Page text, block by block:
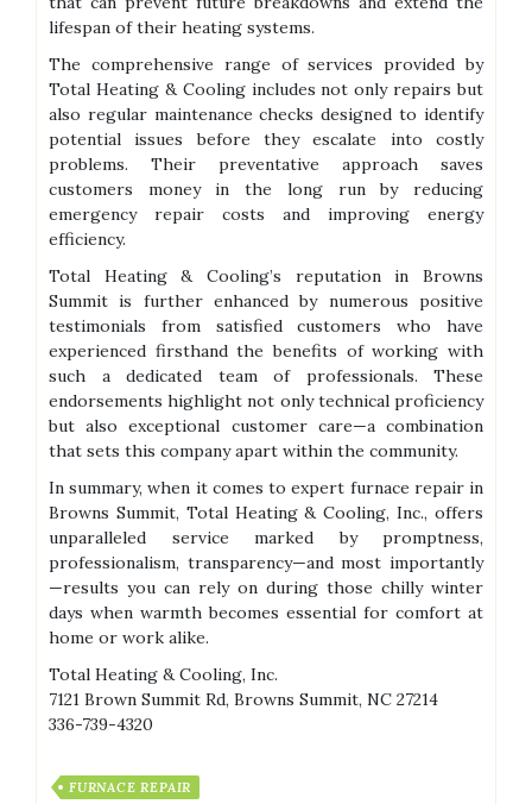
lifespan of their heating systems.
The comprehensive range of services provided by
Total Heating & Cooling includes not only repairs but
also regular maintenance checks designed to identify
potential issues before they escalate into costly
problems. Their preventative approach saves
customers money in the long run by reducing
emergency repair costs and improving energy
efficiency.
Total Heating & Cooling’s reputation in Browns
Summit is further enhanced by numerous positive
testimonials from satisfied customers who have
experienced firsthand the benefits of working with
such a dedicated team of professionals. These
endorsements highlight not only technical proficiency
but also exceptional customer care—a combination
that sets this company apart within the community.
In summary, when it comes to expert furnace repair in
Browns Summit, Total Heating & Cooling, Inc., offers
unparalleled service marked by promptness,
professionalism, transparency—and most importantly
—results you can rely on during those chilly winter
days when warmth becomes essential for comfort at
home or work alike.
Total Heating & Cooling, Inc.
7121 Brown Summit Rd, Browns Summit, NC 27214
336-739-4320
FURNACE REPAIR